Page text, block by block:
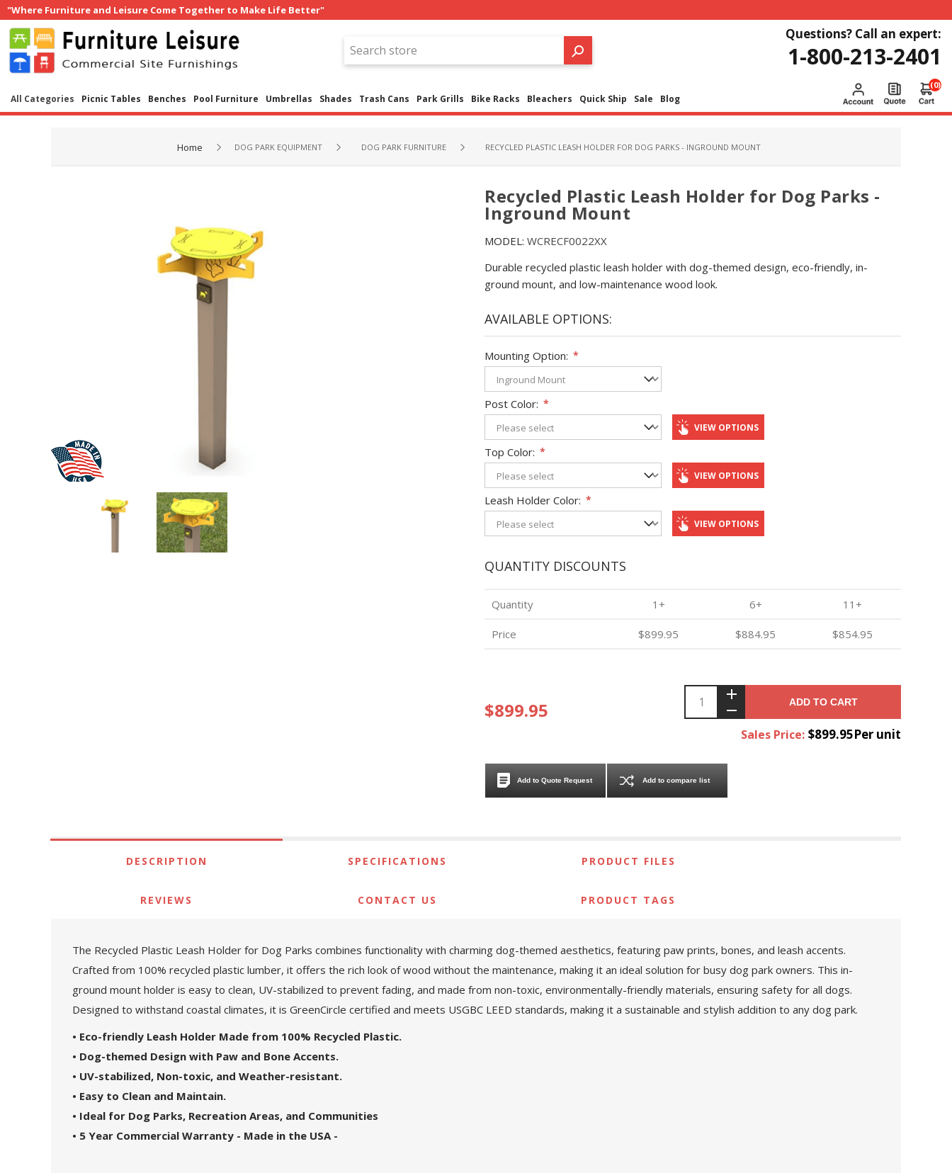
"Where Furniture and Leisure Come Together to Make Life Better"
Questions? Call an expert:
1-800-213-2401
All Categories Picnic Tables Benches Pool Furniture Umbrellas Shades Trash Cans Park Grills Bike Racks Bleachers Quick Ship Sale Blog
(0)
Home DOG PARK EQUIPMENT DOG PARK FURNITURE RECYCLED PLASTIC LEASH HOLDER FOR DOG PARKS - INGROUND MOUNT
Recycled Plastic Leash Holder for Dog Parks -
Inground Mount
MODEL: WCRECF0022XX
Durable recycled plastic leash holder with dog-themed design, eco-friendly, in-
ground mount, and low-maintenance wood look.
AVAILABLE OPTIONS:
Mounting Option: *
Post Color: *
VIEW OPTIONS
Top Color: *
VIEW OPTIONS
Leash Holder Color: *
VIEW OPTIONS
QUANTITY DISCOUNTS
Quantity 1+ 6+ 11+
Price $899.95 $884.95 $854.95
$899.95 ADD TO CART
Sales Price: $899.95Per unit
Add to Quote Request Add to compare list
DESCRIPTION SPECIFICATIONS PRODUCT FILES
REVIEWS CONTACT US PRODUCT TAGS
The Recycled Plastic Leash Holder for Dog Parks combines functionality with charming dog-themed aesthetics, featuring paw prints, bones, and leash accents.
Crafted from 100% recycled plastic lumber, it offers the rich look of wood without the maintenance, making it an ideal solution for busy dog park owners. This in-
ground mount holder is easy to clean, UV-stabilized to prevent fading, and made from non-toxic, environmentally-friendly materials, ensuring safety for all dogs.
Designed to withstand coastal climates, it is GreenCircle certified and meets USGBC LEED standards, making it a sustainable and stylish addition to any dog park.
• Eco-friendly Leash Holder Made from 100% Recycled Plastic.
• Dog-themed Design with Paw and Bone Accents.
• UV-stabilized, Non-toxic, and Weather-resistant.
• Easy to Clean and Maintain.
• Ideal for Dog Parks, Recreation Areas, and Communities
• 5 Year Commercial Warranty - Made in the USA -